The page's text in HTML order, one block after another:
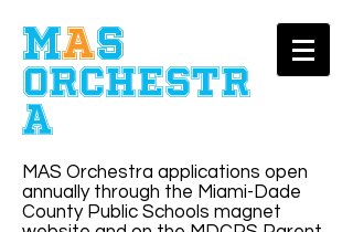
​MAS
Orchestr
a
MAS Orchestra applications open
annually through the Miami-Dade
County Public Schools magnet